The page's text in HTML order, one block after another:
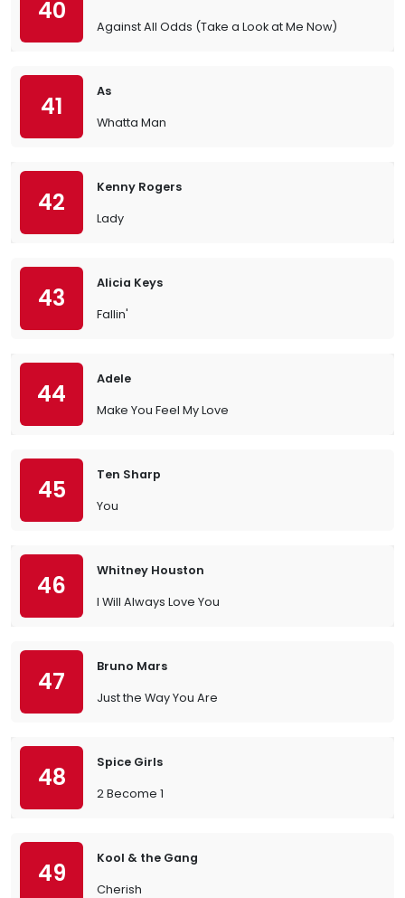
40
Against All Odds (Take a Look at Me Now)
41
As
Whatta Man
42
Kenny Rogers
Lady
43
Alicia Keys
Fallin'
44
Adele
Make You Feel My Love
45
Ten Sharp
You
46
Whitney Houston
I Will Always Love You
47
Bruno Mars
Just the Way You Are
48
Spice Girls
2 Become 1
49
Kool & the Gang
Cherish